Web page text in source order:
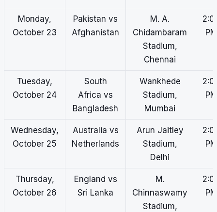
Monday,
October 23
Pakistan vs
Afghanistan
M. A.
Chidambaram
Stadium,
Chennai
PM
Tuesday,
October 24
South
Africa vs
Bangladesh
Wankhede
Stadium,
Mumbai
PM
Wednesday,
October 25
Australia vs
Netherlands
Arun Jaitley
Stadium,
Delhi
PM
Thursday,
October 26
England vs
Sri Lanka
M.
Chinnaswamy
Stadium,
PM